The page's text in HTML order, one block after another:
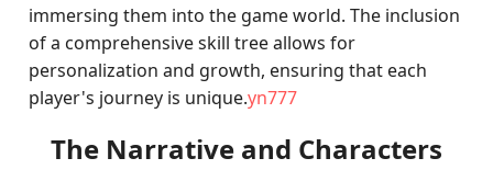
immersing them into the game world. The inclusion
of a comprehensive skill tree allows for
personalization and growth, ensuring that each
player's journey is unique.yn777
The Narrative and Characters